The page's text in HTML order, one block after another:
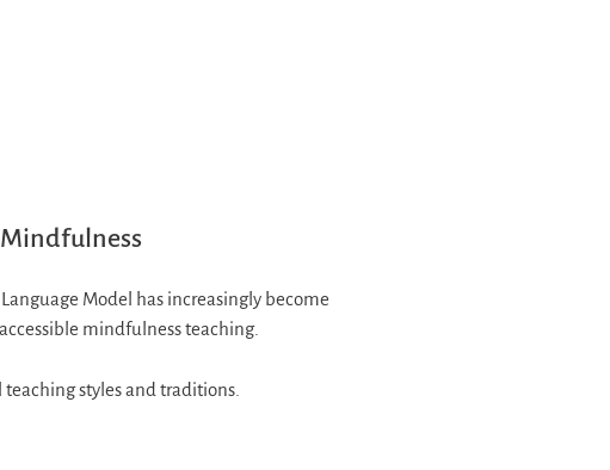
Model has increasingly become
mindfulness teaching.
styles and traditions.